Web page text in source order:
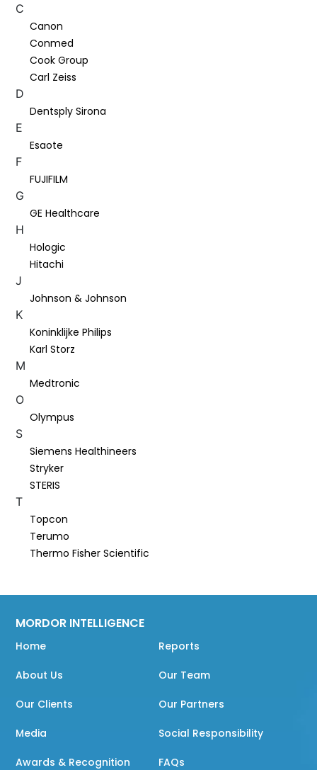
C
Canon
Conmed
Cook Group
Carl Zeiss
D
Dentsply Sirona
E
Esaote
F
FUJIFILM
G
GE Healthcare
H
Hologic
Hitachi
J
Johnson & Johnson
K
Koninklijke Philips
Karl Storz
M
Medtronic
O
Olympus
S
Siemens Healthineers
Stryker
STERIS
T
Topcon
Terumo
Thermo Fisher Scientific
MORDOR INTELLIGENCE
Home Reports
About Us Our Team
Our Clients Our Partners
Media Social Responsibility
Awards & Recognition FAQs